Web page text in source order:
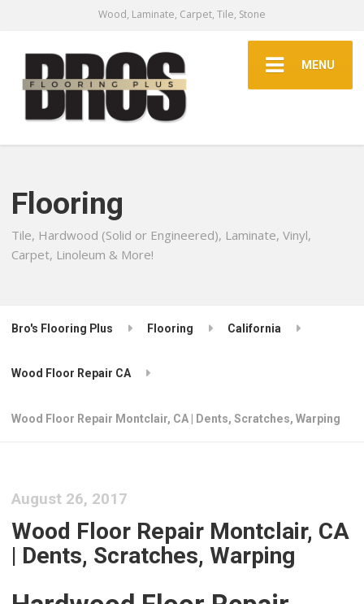
Wood, Laminate, Carpet, Tile, Stone
MENU
Flooring
Tile, Hardwood (Solid or Engineered), Laminate, Vinyl,
Carpet, Linoleum & More!
Bro's Flooring Plus Flooring California
Wood Floor Repair CA
Wood Floor Repair Montclair, CA | Dents, Scratches, Warping
August 26, 2017
Wood Floor Repair Montclair, CA
| Dents, Scratches, Warping